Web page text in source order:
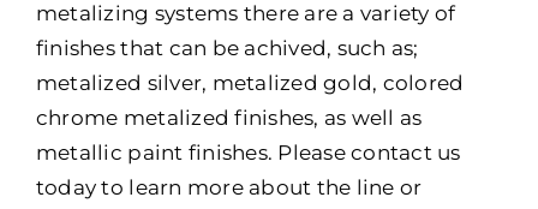
metalizing systems there are a variety of
finishes that can be achived, such as;
metalized silver, metalized gold, colored
chrome metalized finishes, as well as
metallic paint finishes. Please contact us
today to learn more about the line or